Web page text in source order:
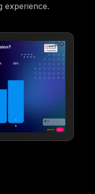
experience.